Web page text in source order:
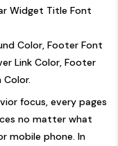
Widget Title Font
Color, Footer Font
Link Color, Footer
focus, every pages
no matter what
mobile phone. In